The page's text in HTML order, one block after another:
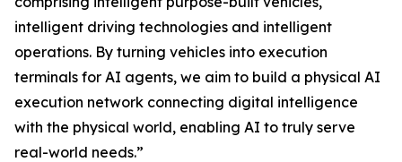
intelligent driving technologies and intelligent
operations. By turning vehicles into execution
terminals for AI agents, we aim to build a physical AI
execution network connecting digital intelligence
with the physical world, enabling AI to truly serve
real-world needs.”